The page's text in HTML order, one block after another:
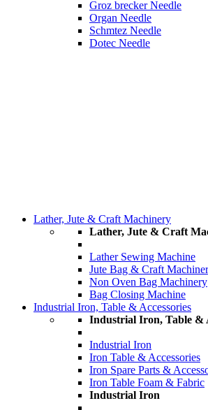
Groz brecker Needle
Organ Needle
Schmtez Needle
Dotec Needle
Lather, Jute & Craft Machinery
Lather, Jute & Craft
Lather Sewing Machine
Jute Bag & Craft
Non Oven Bag Machinery
Bag Closing Machine
Industrial Iron, Table & Accessories
Industrial Iron, Table &
Industrial Iron
Iron Table & Accessories
Iron Spare Parts &
Iron Table Foam & Fabric
Industrial Iron